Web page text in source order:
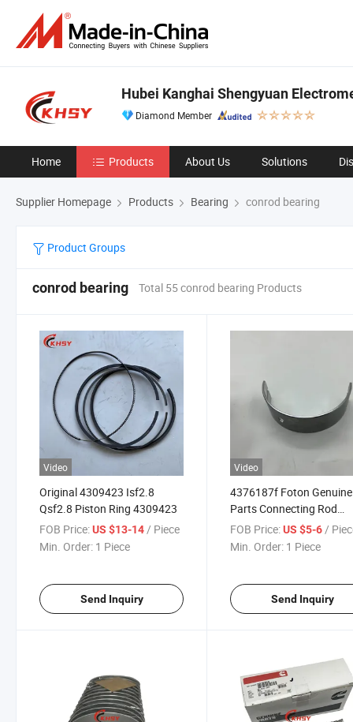
Hubei Kanghai Shengyuan
Diamond Member
Home Products About Us Solutions
Supplier Homepage Products Bearing conrod bearing
Product Groups
conrod bearing Total 55 conrod bearing Products
Video
Original 4309423 Isf2.8
Qsf2.8 Piston Ring 4309423
FOB Price:US $13-14 / Piece
Min. Order: 1 Piece
Send Inquiry
Video
4376187f Foton Genuine
Parts Connecting Rod
Bearing Assembly
Parts
FOB Price: US $5-6 /
Min. Order: 1 Piece
Send Inquiry